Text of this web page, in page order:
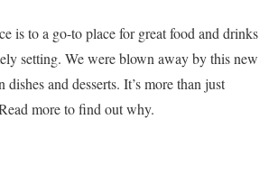
is to a go-to place for great food and drinks
setting. We were blown away by this new
dishes and desserts. It’s more than just
more to find out why.